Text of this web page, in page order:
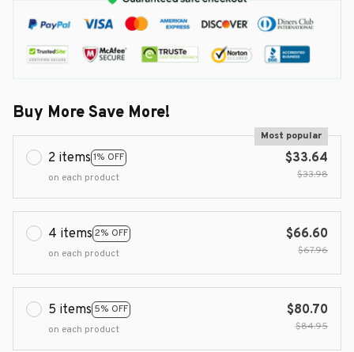
Buy More Save More!
2 items 1% OFF
Most popular
on each product
$33.64
$33.98
4 items 2% OFF
on each product
$66.60
$67.96
5 items 5% OFF
on each product
$80.70
$84.95